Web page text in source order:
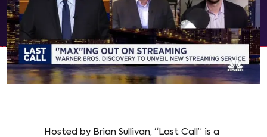
Hosted by Brian Sullivan, “Last Call” is a